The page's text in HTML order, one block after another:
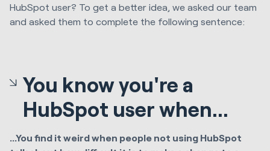
HubSpot user? To get a better idea, we asked our team
and asked them to complete the following sentence:
You know you're a
HubSpot user when...
...You find it weird when people not using HubSpot